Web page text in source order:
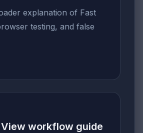
explanation of Fast
testing, and false
View workflow guide